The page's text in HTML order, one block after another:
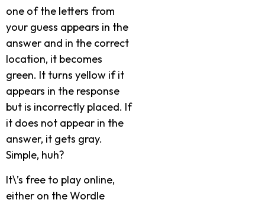
one of the letters from
your guess appears in the
answer and in the correct
location, it becomes
green. It turns yellow if it
appears in the response
but is incorrectly placed. If
it does not appear in the
answer, it gets gray.
Simple, huh?
It\’s free to play online,
either on the Wordle